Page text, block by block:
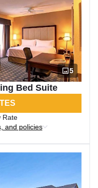
5
Bed Suite
Rate
and policies